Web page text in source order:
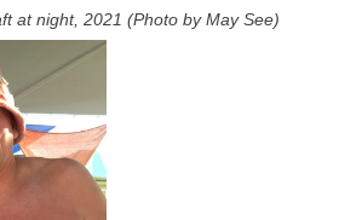
at night, 2021 (Photo by May See)